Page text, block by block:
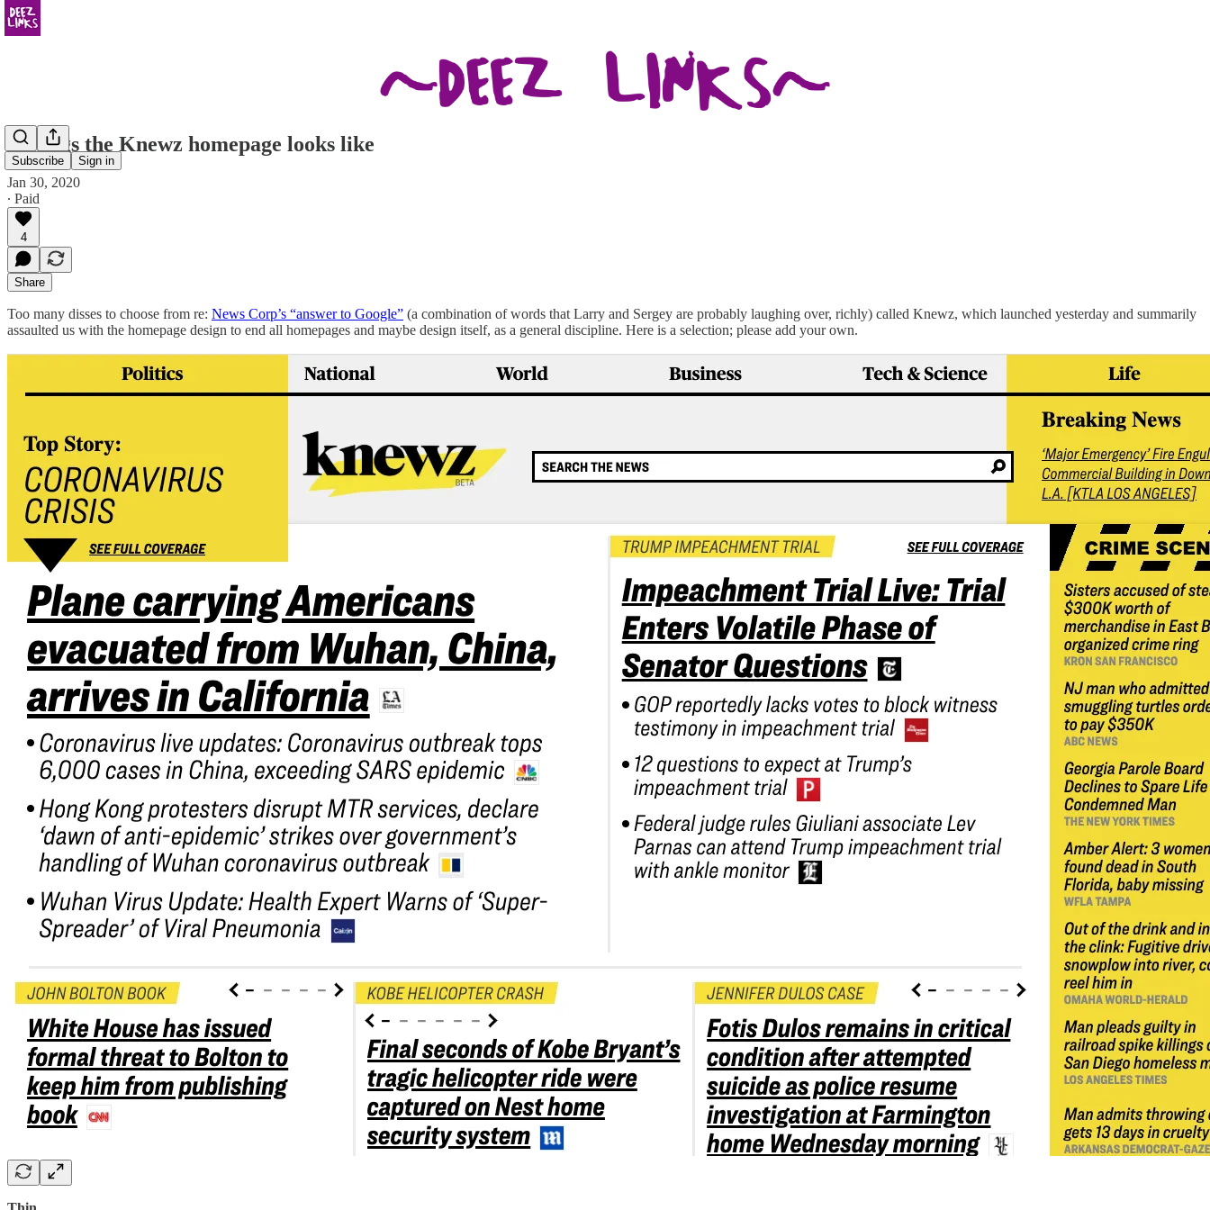
Subscribe Sign in
7 things the Knewz homepage looks like
Jan 30, 2020
∙ Paid
4
Share
Too many disses to choose from re: News Corp’s “answer to Google” (a combination of words that Larry and Sergey are probably laughing over, richly) called Knewz, which launched yesterday and summarily
assaulted us with the homepage design to end all homepages and maybe design itself, as a general discipline. Here is a selection; please add your own.